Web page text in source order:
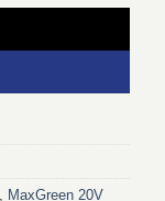
MaxGreen 20V